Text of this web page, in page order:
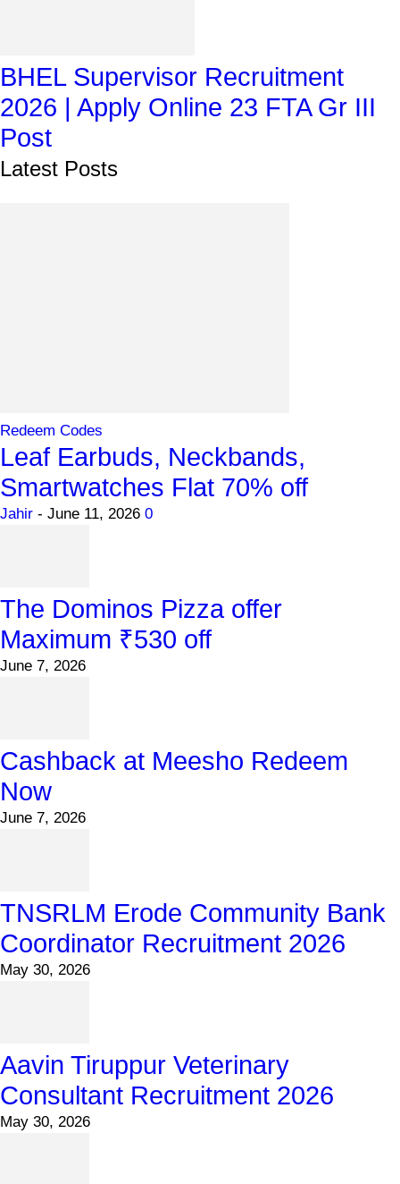
BHEL Supervisor Recruitment
2026 | Apply Online 23 FTA Gr III
Post
Latest Posts
Redeem Codes
Leaf Earbuds, Neckbands,
Smartwatches Flat 70% off
Jahir - June 11, 2026 0
The Dominos Pizza offer
Maximum ₹530 off
June 7, 2026
Cashback at Meesho Redeem
Now
June 7, 2026
TNSRLM Erode Community Bank
Coordinator Recruitment 2026
May 30, 2026
Aavin Tiruppur Veterinary
Consultant Recruitment 2026
May 30, 2026